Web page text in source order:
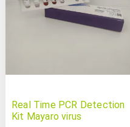
Real Time PCR Detection
Kit Mayaro virus